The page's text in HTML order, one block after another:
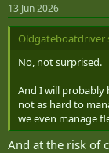
s
:
13 Jun 2026
Oldgateboatdriver
No, not surprised.
And I will probably
not as hard to
we even manage
And at the risk of